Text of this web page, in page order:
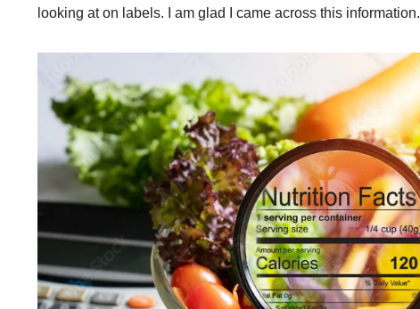
looking at on labels. I am glad I came across this information.